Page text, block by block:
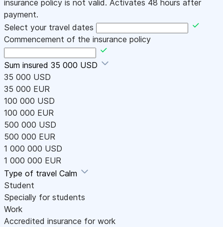
insurance policy is not valid. Activates 48 hours after
payment.
Select your travel dates
Commencement of the insurance policy
Sum insured 35 000 USD
35 000 USD
35 000 EUR
100 000 USD
100 000 EUR
500 000 USD
500 000 EUR
1 000 000 USD
1 000 000 EUR
Type of travel Calm
Student
Specially for students
Work
Accredited insurance for work